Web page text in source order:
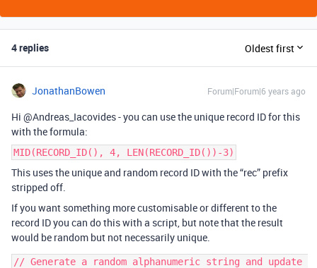
4 replies Oldest first
JonathanBowen Forum|Forum|6 years ago
Hi @Andreas_Iacovides - you can use the unique record ID for this
with the formula:
MID(RECORD_ID(), 4, LEN(RECORD_ID())-3)
This uses the unique and random record ID with the “rec” prefix
stripped off.
If you want something more customisable or different to the
record ID you can do this with a script, but note that the result
would be random but not necessarily unique.
// Generate a random alphanumeric string and update